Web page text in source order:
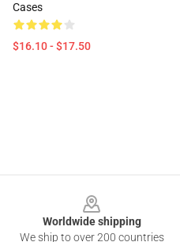
Cases
$16.10 - $17.50
Worldwide shipping
We ship to over 200 countries